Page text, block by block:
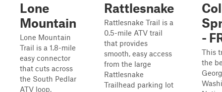
Lone
Mountain
Lone Mountain
Trail is a 1.8-mile
easy connector
that cuts across
the South Pedlar
ATV loop,
Rattlesnake
Rattlesnake Trail is a
0.5-mile ATV trail
that provides
smooth, easy access
from the large
Rattlesnake
Trailhead parking lot
-
This
the